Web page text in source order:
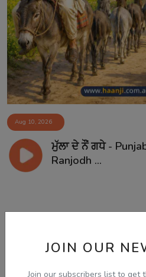
JOIN OUR
Join our subscribers list to get
Aug 10, 2026
ਮੁੱਲਾ ਦੇ ਨੌਂ ਗਧੇ -
Ranjodh ...
Comments